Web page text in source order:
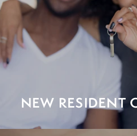
NEW RESIDENT